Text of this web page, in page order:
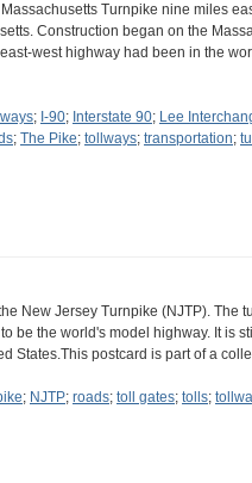
Turnpike nine miles
Construction began on the
west highway had been in the
; I-90; Interstate 90; Lee
; The Pike; tollways; transportation;
New Jersey Turnpike (NJTP). The
be the world's model highway. It is
States.This postcard is part of a
; NJTP; roads; toll gates; tolls;